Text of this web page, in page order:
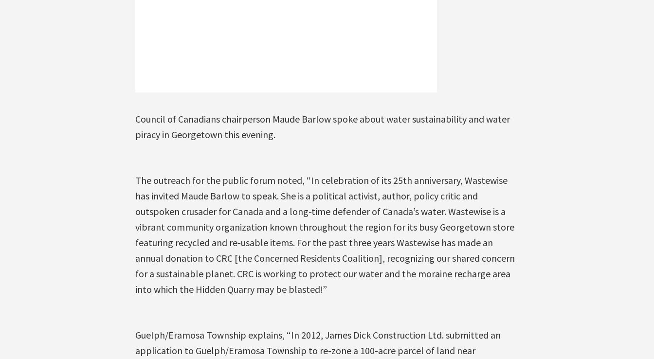
Council of Canadians chairperson Maude Barlow spoke about water sustainability and water
piracy in Georgetown this evening.
The outreach for the public forum noted, “In celebration of its 25th anniversary, Wastewise
has invited Maude Barlow to speak. She is a political activist, author, policy critic and
outspoken crusader for Canada and a long-time defender of Canada’s water. Wastewise is a
vibrant community organization known throughout the region for its busy Georgetown store
featuring recycled and re-usable items. For the past three years Wastewise has made an
annual donation to CRC [the Concerned Residents Coalition], recognizing our shared concern
for a sustainable planet. CRC is working to protect our water and the moraine recharge area
into which the Hidden Quarry may be blasted!”
Guelph/Eramosa Township explains, “In 2012, James Dick Construction Ltd. submitted an
application to Guelph/Eramosa Township to re-zone a 100-acre parcel of land near